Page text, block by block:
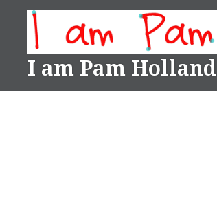
content
I am Pam Holland